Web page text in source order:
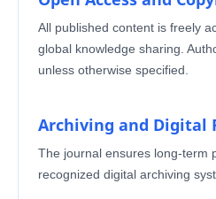
All published content is freely
global knowledge sharing.
unless otherwise specified.
Archiving and Digital
The journal ensures long-term
recognized digital archiving